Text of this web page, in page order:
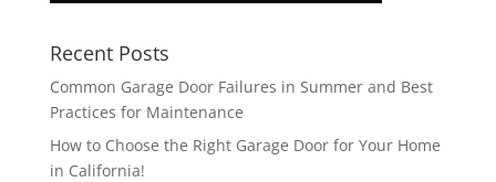
Recent Posts
Common Garage Door Failures in Summer and Best
Practices for Maintenance
How to Choose the Right Garage Door for Your Home
in California!